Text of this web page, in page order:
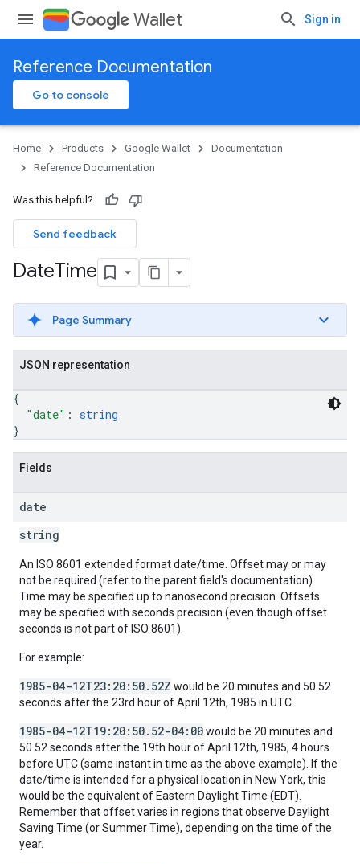
Wallet Sign in
Reference Documentation
Go to console
Home Products Google Wallet
Documentation
Reference Documentation
Was this helpful?
Send feedback
DateTime
Page Summary
JSON representation
{
"date" : string
}
Fields
date
string
An ISO 8601 extended format date/time. Offset may or may
not be required (refer to the parent field's documentation).
Time may be specified up to nanosecond precision. Offsets
may be specified with seconds precision (even though offset
seconds is not part of ISO 8601).
For example:
1985-04-12T23:20:50.52Z would be 20 minutes and 50.52
seconds after the 23rd hour of April 12th, 1985 in UTC.
1985-04-12T19:20:50.52-04:00would be 20 minutes and
50.52 seconds after the 19th hour of April 12th, 1985, 4 hours
before UTC (same instant in time as the above example). If the
date/time is intended for a physical location in New York, this
would be the equivalent of Eastern Daylight Time (EDT).
Remember that offset varies in regions that observe Daylight
Saving Time (or Summer Time), depending on the time of the
year.